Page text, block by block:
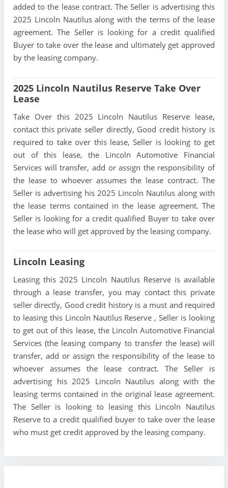
added to the lease contract. The Seller is advertising this
2025 Lincoln Nautilus along with the terms of the lease
agreement. The Seller is looking for a credit qualified
Buyer to take over the lease and ultimately get approved
by the leasing company.
2025 Lincoln Nautilus Reserve Take Over
Lease
Take Over this 2025 Lincoln Nautilus Reserve lease,
contact this private seller directly, Good credit history is
required to take over this lease, Seller is looking to get
out of this lease, the Lincoln Automotive Financial
Services will transfer, add or assign the responsibility of
the lease to whoever assumes the lease contract. The
Seller is advertising his 2025 Lincoln Nautilus along with
the lease terms contained in the lease agreement. The
Seller is looking for a credit qualified Buyer to take over
the lease who will get approved by the leasing company.
Lincoln Leasing
Leasing this 2025 Lincoln Nautilus Reserve is available
through a lease transfer, you may contact this private
seller directly, Good credit history is a must and required
to leasing this Lincoln Nautilus Reserve , Seller is looking
to get out of this lease, the Lincoln Automotive Financial
Services (the leasing company to transfer the lease) will
transfer, add or assign the responsibility of the lease to
whoever assumes the lease contract. The Seller is
advertising his 2025 Lincoln Nautilus along with the
leasing terms contained in the original lease agreement.
The Seller is looking to leasing this Lincoln Nautilus
Reserve to a credit qualified buyer to take over the lease
who must get credit approved by the leasing company.